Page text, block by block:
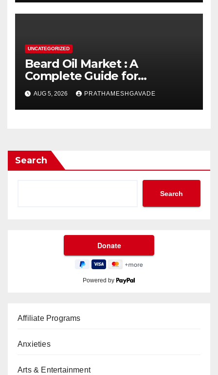
UNCATEGORIZED
Beard Oil Market : A
Complete Guide for
Investors and Researchers
AUG 5, 2026 PRATHAMESHGAVADE
Search
Search
Powered by
Affiliate Programs
Anxieties
Arts & Entertainment